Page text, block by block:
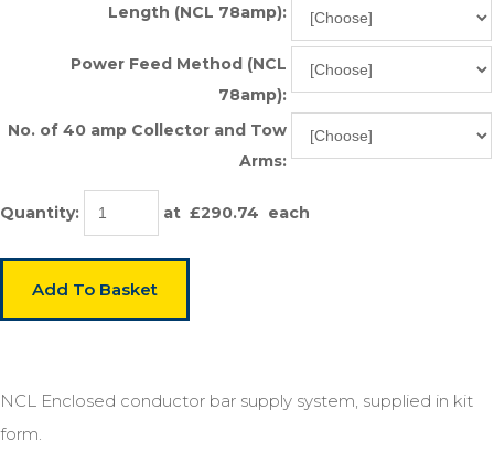
Length (NCL 78amp):
Power Feed Method (NCL
78amp):
No. of 40 amp Collector and Tow
Arms:
Quantity: at £290.74 each
Add To Basket
NCL Enclosed conductor bar supply system, supplied in kit
form.